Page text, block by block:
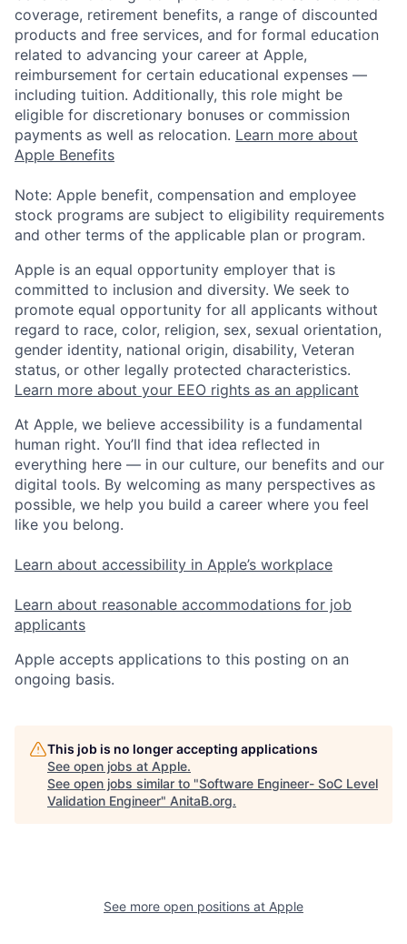
coverage, retirement benefits, a range of discounted
products and free services, and for formal education
related to advancing your career at Apple,
reimbursement for certain educational expenses —
including tuition. Additionally, this role might be
eligible for discretionary bonuses or commission
payments as well as relocation. Learn more about
Apple Benefits
Note: Apple benefit, compensation and employee
stock programs are subject to eligibility requirements
and other terms of the applicable plan or program.
Apple is an equal opportunity employer that is
committed to inclusion and diversity. We seek to
promote equal opportunity for all applicants without
regard to race, color, religion, sex, sexual orientation,
gender identity, national origin, disability, Veteran
status, or other legally protected characteristics.
Learn more about your EEO rights as an applicant
At Apple, we believe accessibility is a fundamental
human right. You’ll find that idea reflected in
everything here — in our culture, our benefits and our
digital tools. By welcoming as many perspectives as
possible, we help you build a career where you feel
like you belong.
Learn about accessibility in Apple’s workplace
Learn about reasonable accommodations for job
applicants
Apple accepts applications to this posting on an
ongoing basis.
This job is no longer accepting applications
See open jobs at Apple.
See open jobs similar to "Software Engineer- SoC Level
Validation Engineer" AnitaB.org.
See more open positions at Apple